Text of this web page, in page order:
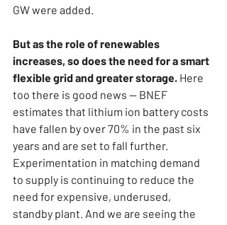
GW were added.
But as the role of renewables
increases, so does the need for a smart
flexible grid and greater storage. Here
too there is good news — BNEF
estimates that lithium ion battery costs
have fallen by over 70% in the past six
years and are set to fall further.
Experimentation in matching demand
to supply is continuing to reduce the
need for expensive, underused,
standby plant. And we are seeing the